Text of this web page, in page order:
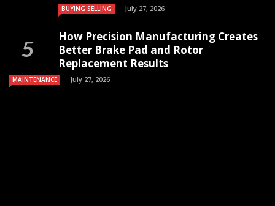
BUYING SELLING July 27, 2026
How Precision Manufacturing Creates
Better Brake Pad and Rotor
Replacement Results
MAINTENANCE July 27, 2026